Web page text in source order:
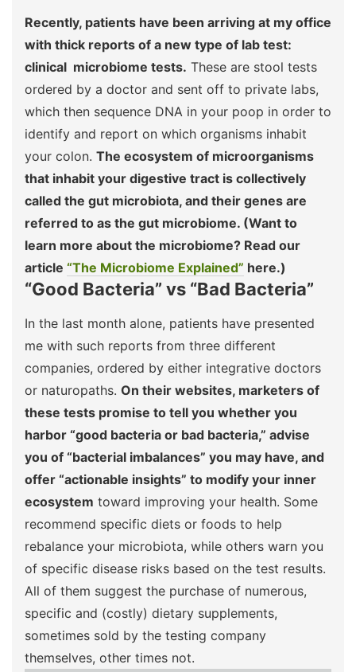
Recently, patients have been arriving at my office
with thick reports of a new type of lab test:
clinical microbiome tests. These are stool tests
ordered by a doctor and sent off to private labs,
which then sequence DNA in your poop in order to
identify and report on which organisms inhabit
your colon. The ecosystem of microorganisms
that inhabit your digestive tract is collectively
called the gut microbiota, and their genes are
referred to as the gut microbiome. (Want to
learn more about the microbiome? Read our
article “The Microbiome Explained” here.)
“Good Bacteria” vs “Bad Bacteria”
In the last month alone, patients have presented
me with such reports from three different
companies, ordered by either integrative doctors
or naturopaths. On their websites, marketers of
these tests promise to tell you whether you
harbor “good bacteria or bad bacteria,” advise
you of “bacterial imbalances” you may have, and
offer “actionable insights” to modify your inner
ecosystem toward improving your health. Some
recommend specific diets or foods to help
rebalance your microbiota, while others warn you
of specific disease risks based on the test results.
All of them suggest the purchase of numerous,
specific and (costly) dietary supplements,
sometimes sold by the testing company
themselves, other times not.